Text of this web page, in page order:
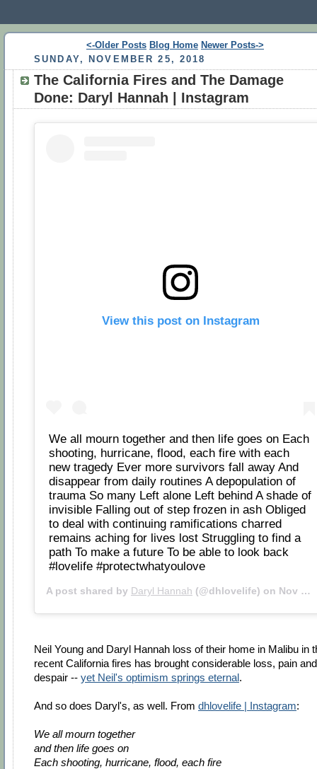
<-Older Posts Blog Home Newer Posts->
SUNDAY, NOVEMBER 25, 2018
The California Fires and The Damage
Done: Daryl Hannah | Instagram
View this post on Instagram
We all mourn together and then life goes on Each
shooting, hurricane, flood, each fire with each
new tragedy Ever more survivors fall away And
disappear from daily routines A depopulation of
trauma So many Left alone Left behind A shade of
invisible Falling out of step frozen in ash Obliged
to deal with continuing ramifications charred
remains aching for lives lost Struggling to find a
path To make a future To be able to look back
#lovelife #protectwhatyoulove
A post shared by Daryl Hannah (@dhlovelife) on Nov 21, 2018 at 11:52am PST
Neil Young and Daryl Hannah loss of their home in Malibu in
recent California fires has brought considerable loss, pain and
despair -- yet Neil's optimism springs eternal.
And so does Daryl's, as well. From dhlovelife | Instagram:
We all mourn together
and then life goes on
Each shooting, hurricane, flood, each fire